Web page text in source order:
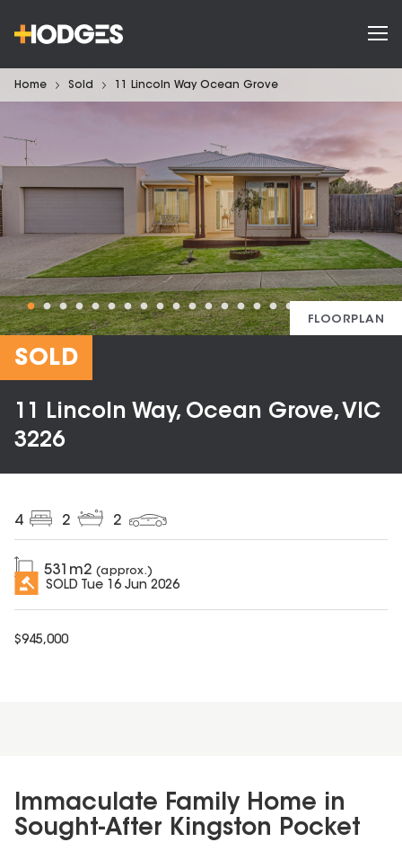
Home Sold 11 Lincoln Way Ocean Grove
FLOORPLAN
SOLD
11 Lincoln Way, Ocean Grove, VIC
3226
4 2 2
531 m2 (approx.)
SOLD Tue 16 Jun 2026
$945,000
Immaculate Family Home in
Sought-After Kingston Pocket